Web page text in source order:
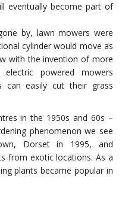
eventually become part of
by, lawn mowers were
cylinder would move as
with the invention of more
electric powered mowers
can easily cut their grass
in the 1950s and 60s –
phenomenon we see
Dorset in 1995, and
from exotic locations. As a
plants became popular in